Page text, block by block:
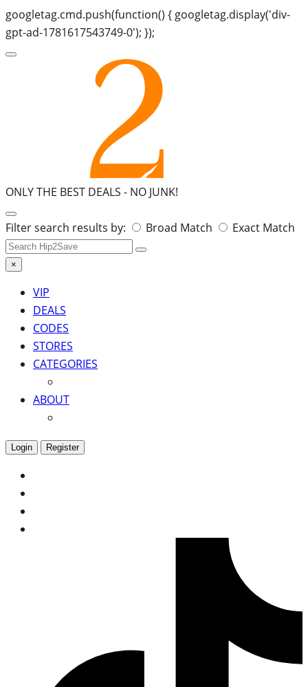
googletag.cmd.push(function() { googletag.display('div-
gpt-ad-1781617543749-0'); });
ONLY THE BEST DEALS - NO JUNK!
Search
for:
Filter search results by: Broad Match Exact Match
×
VIP
DEALS
CODES
STORES
CATEGORIES
ABOUT
Login Register